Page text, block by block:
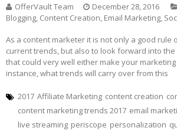
OfferVault Team December 28, 2016
Blogging, Content Creation, Email Marketing,
As a content marketer it is not only a good rule
current trends, but also to look forward into
that could very well either make your
instance, what trends will carry over from this
2017 Affiliate Marketing content creation
content marketing trends 2017 email
live streaming periscope personalization